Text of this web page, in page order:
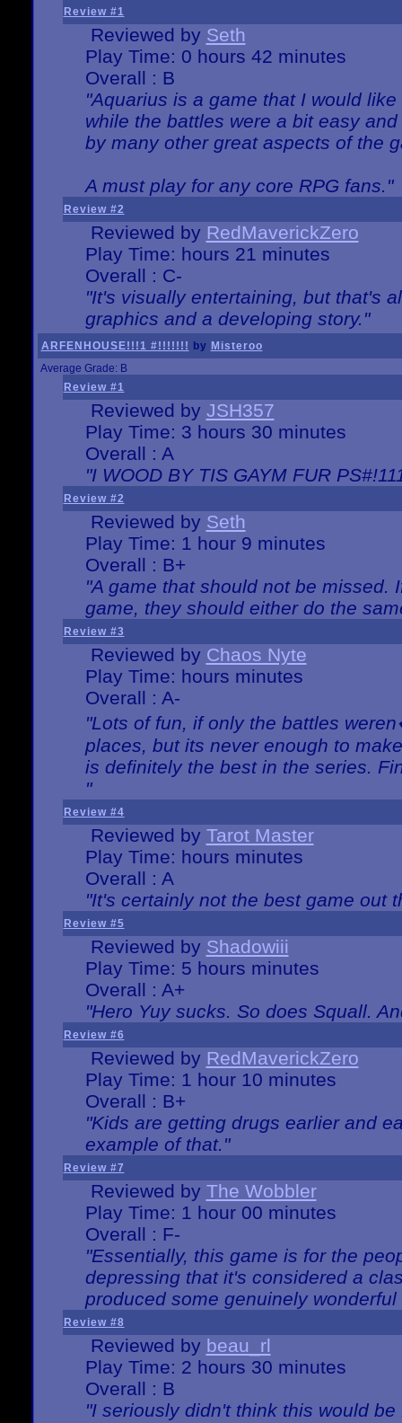
Review #1
Reviewed by Seth
Play Time: 0 hours 42 minutes
Overall : B
"Aquarius is a game that I would
while the battles were a bit easy
by many other great aspects of the
A must play for any core RPG fans."
Review #2
Reviewed by RedMaverickZero
Play Time: hours 21 minutes
Overall : C-
"It's visually entertaining, but that's
graphics and a developing story."
ARFENHOUSE!!!1 #!!!!!!! by Misteroo
Average Grade: B
Review #1
Reviewed by JSH357
Play Time: 3 hours 30 minutes
Overall : A
"I WOOD BY TIS GAYM FUR
Review #2
Reviewed by Seth
Play Time: 1 hour 9 minutes
Overall : B+
"A game that should not be missed.
game, they should either do the
Review #3
Reviewed by Chaos Nyte
Play Time: hours minutes
Overall : A-
"Lots of fun, if only the battles
places, but its never enough to
is definitely the best in the series.
"
Review #4
Reviewed by Tarot Master
Play Time: hours minutes
Overall : A
"It's certainly not the best game out
Review #5
Reviewed by Shadowiii
Play Time: 5 hours minutes
Overall : A+
"Hero Yuy sucks. So does Squall.
Review #6
Reviewed by RedMaverickZero
Play Time: 1 hour 10 minutes
Overall : B+
"Kids are getting drugs earlier and
example of that."
Review #7
Reviewed by The Wobbler
Play Time: 1 hour 00 minutes
Overall : F-
"Essentially, this game is for the
depressing that it's considered a
produced some genuinely
Review #8
Reviewed by beau_rl
Play Time: 2 hours 30 minutes
Overall : B
"I seriously didn't think this would